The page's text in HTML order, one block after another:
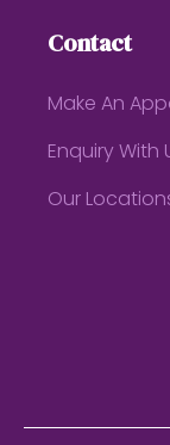
Contact
Make An
Enquiry With
Our